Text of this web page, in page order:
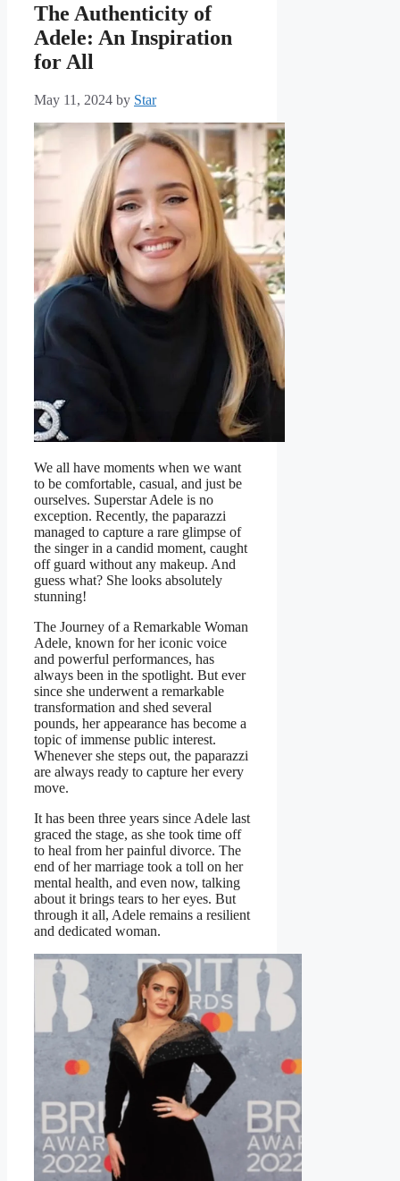
The Authenticity of
Adele: An Inspiration
for All
May 11, 2024 by Star
We all have moments when we want
to be comfortable, casual, and just be
ourselves. Superstar Adele is no
exception. Recently, the paparazzi
managed to capture a rare glimpse of
the singer in a candid moment, caught
off guard without any makeup. And
guess what? She looks absolutely
stunning!
The Journey of a Remarkable Woman
Adele, known for her iconic voice
and powerful performances, has
always been in the spotlight. But ever
since she underwent a remarkable
transformation and shed several
pounds, her appearance has become a
topic of immense public interest.
Whenever she steps out, the paparazzi
are always ready to capture her every
move.
It has been three years since Adele last
graced the stage, as she took time off
to heal from her painful divorce. The
end of her marriage took a toll on her
mental health, and even now, talking
about it brings tears to her eyes. But
through it all, Adele remains a resilient
and dedicated woman.